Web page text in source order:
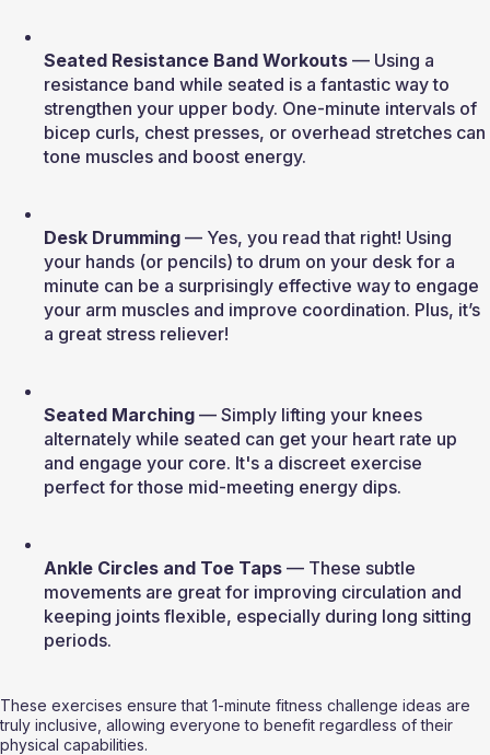
Seated Resistance Band Workouts — Using a
resistance band while seated is a fantastic way to
strengthen your upper body. One-minute intervals of
bicep curls, chest presses, or overhead stretches can
tone muscles and boost energy.
Desk Drumming — Yes, you read that right! Using
your hands (or pencils) to drum on your desk for a
minute can be a surprisingly effective way to engage
your arm muscles and improve coordination. Plus, it’s
a great stress reliever!
Seated Marching — Simply lifting your knees
alternately while seated can get your heart rate up
and engage your core. It's a discreet exercise
perfect for those mid-meeting energy dips.
Ankle Circles and Toe Taps — These subtle
movements are great for improving circulation and
keeping joints flexible, especially during long sitting
periods.
These exercises ensure that 1-minute fitness challenge ideas are
truly inclusive, allowing everyone to benefit regardless of their
physical capabilities.